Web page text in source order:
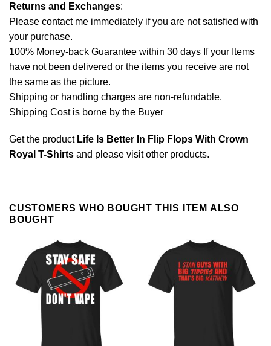
Returns and Exchanges:
Please contact me immediately if you are not satisfied with
your purchase.
100% Money-back Guarantee within 30 days If your Items
have not been delivered or the items you receive are not
the same as the picture.
Shipping or handling charges are non-refundable.
Shipping Cost is borne by the Buyer
Get the product Life Is Better In Flip Flops With Crown
Royal T-Shirts and please visit other products.
CUSTOMERS WHO BOUGHT THIS ITEM ALSO
BOUGHT